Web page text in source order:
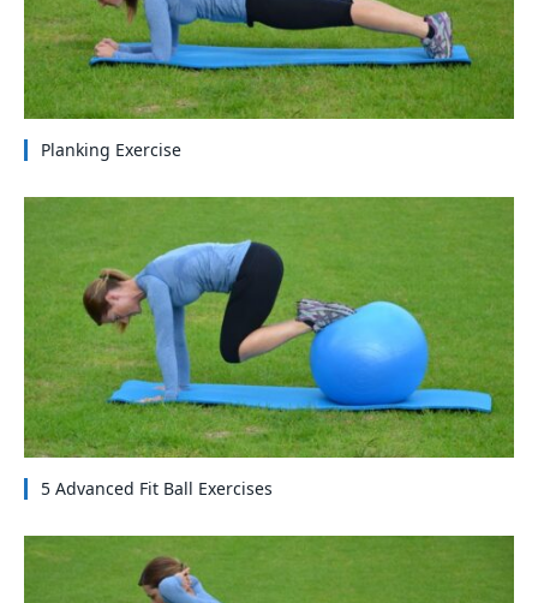
Planking Exercise
5 Advanced Fit Ball Exercises